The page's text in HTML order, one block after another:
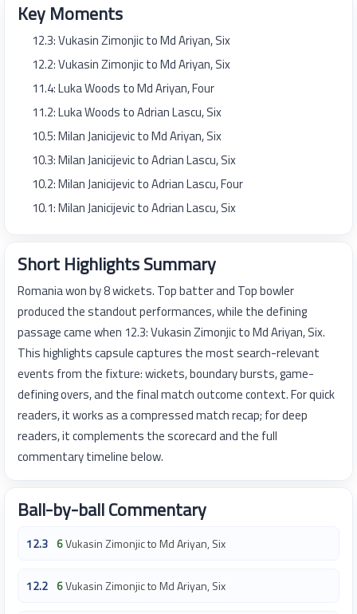
Key Moments
12.3: Vukasin Zimonjic to Md Ariyan, Six
12.2: Vukasin Zimonjic to Md Ariyan, Six
11.4: Luka Woods to Md Ariyan, Four
11.2: Luka Woods to Adrian Lascu, Six
10.5: Milan Janicijevic to Md Ariyan, Six
10.3: Milan Janicijevic to Adrian Lascu, Six
10.2: Milan Janicijevic to Adrian Lascu, Four
10.1: Milan Janicijevic to Adrian Lascu, Six
Short Highlights Summary
Romania won by 8 wickets. Top batter and Top bowler
produced the standout performances, while the defining
passage came when 12.3: Vukasin Zimonjic to Md Ariyan, Six.
This highlights capsule captures the most search-relevant
events from the fixture: wickets, boundary bursts, game-
defining overs, and the final match outcome context. For quick
readers, it works as a compressed match recap; for deep
readers, it complements the scorecard and the full
commentary timeline below.
Ball-by-ball Commentary
12.3 6Vukasin Zimonjic to Md Ariyan, Six
12.2 6Vukasin Zimonjic to Md Ariyan, Six